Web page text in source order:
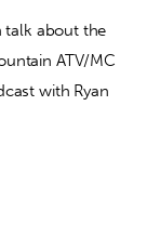
talk about the
ATV/MC
with Ryan